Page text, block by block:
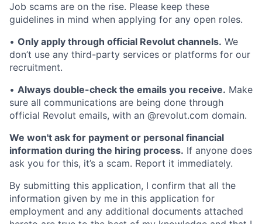
Job scams are on the rise. Please keep these
guidelines in mind when applying for any open roles.
• Only apply through official Revolut channels. We
don’t use any third-party services or platforms for our
recruitment.
• Always double-check the emails you receive. Make
sure all communications are being done through
official Revolut emails, with an @revolut.com domain.
We won't ask for payment or personal financial
information during the hiring process. If anyone does
ask you for this, it’s a scam. Report it immediately.
By submitting this application, I confirm that all the
information given by me in this application for
employment and any additional documents attached